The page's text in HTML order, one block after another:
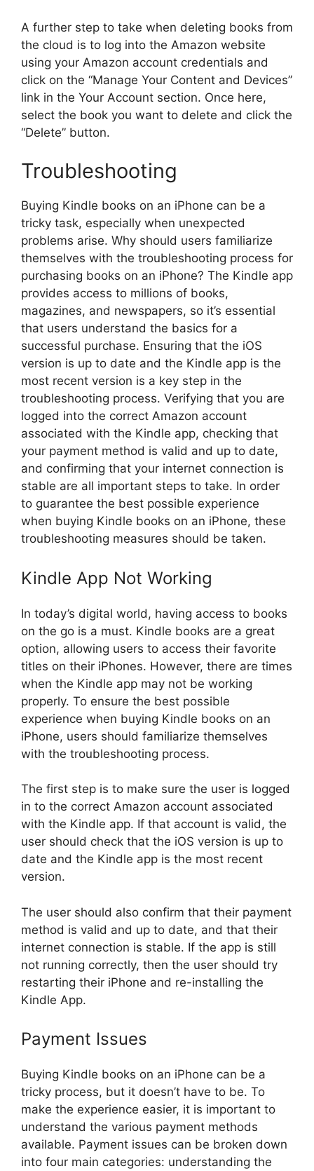
A further step to take when deleting books from
the cloud is to log into the Amazon website
using your Amazon account credentials and
click on the “Manage Your Content and Devices”
link in the Your Account section. Once here,
select the book you want to delete and click the
“Delete” button.
Troubleshooting
Buying Kindle books on an iPhone can be a
tricky task, especially when unexpected
problems arise. Why should users familiarize
themselves with the troubleshooting process for
purchasing books on an iPhone? The Kindle app
provides access to millions of books,
magazines, and newspapers, so it’s essential
that users understand the basics for a
successful purchase. Ensuring that the iOS
version is up to date and the Kindle app is the
most recent version is a key step in the
troubleshooting process. Verifying that you are
logged into the correct Amazon account
associated with the Kindle app, checking that
your payment method is valid and up to date,
and confirming that your internet connection is
stable are all important steps to take. In order
to guarantee the best possible experience
when buying Kindle books on an iPhone, these
troubleshooting measures should be taken.
Kindle App Not Working
In today’s digital world, having access to books
on the go is a must. Kindle books are a great
option, allowing users to access their favorite
titles on their iPhones. However, there are times
when the Kindle app may not be working
properly. To ensure the best possible
experience when buying Kindle books on an
iPhone, users should familiarize themselves
with the troubleshooting process.
The first step is to make sure the user is logged
in to the correct Amazon account associated
with the Kindle app. If that account is valid, the
user should check that the iOS version is up to
date and the Kindle app is the most recent
version.
The user should also confirm that their payment
method is valid and up to date, and that their
internet connection is stable. If the app is still
not running correctly, then the user should try
restarting their iPhone and re-installing the
Kindle App.
Payment Issues
Buying Kindle books on an iPhone can be a
tricky process, but it doesn’t have to be. To
make the experience easier, it is important to
understand the various payment methods
available. Payment issues can be broken down
into four main categories: understanding the